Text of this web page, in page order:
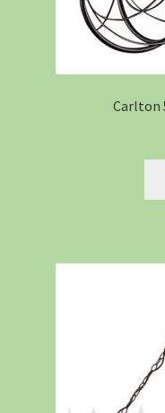
Carlton